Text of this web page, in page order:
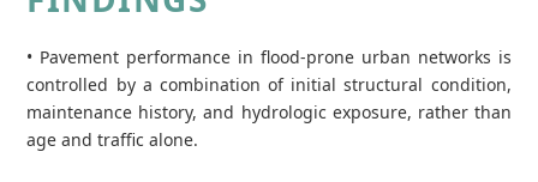
• Pavement performance in flood‑prone urban networks is
controlled by a combination of initial structural condition,
maintenance history, and hydrologic exposure, rather than
age and traffic alone.